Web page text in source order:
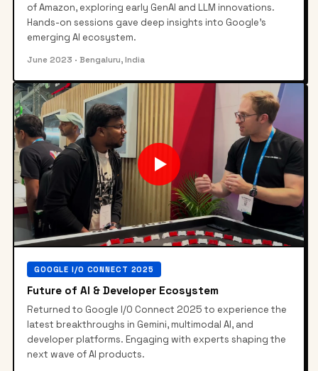
of Amazon, exploring early GenAI and LLM innovations.
Hands-on sessions gave deep insights into Google's
emerging AI ecosystem.
June 2023 · Bengaluru, India
▶
GOOGLE I/O CONNECT 2025
Future of AI & Developer Ecosystem
Returned to Google I/O Connect 2025 to experience the
latest breakthroughs in Gemini, multimodal AI, and
developer platforms. Engaging with experts shaping the
next wave of AI products.